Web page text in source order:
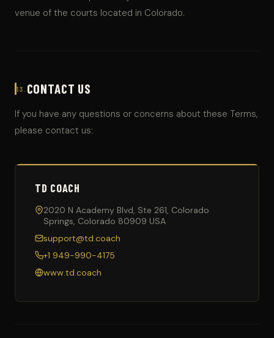
venue of the courts located in Colorado.
13. CONTACT US
If you have any questions or concerns about these Terms,
please contact us:
TD COACH
2020 N Academy Blvd, Ste 261, Colorado
Springs, Colorado 80909 USA
support@td.coach
+1 949-990-4175
www.td.coach